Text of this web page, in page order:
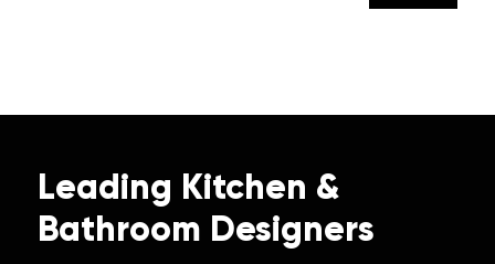
Leading Kitchen &
Bathroom Designers